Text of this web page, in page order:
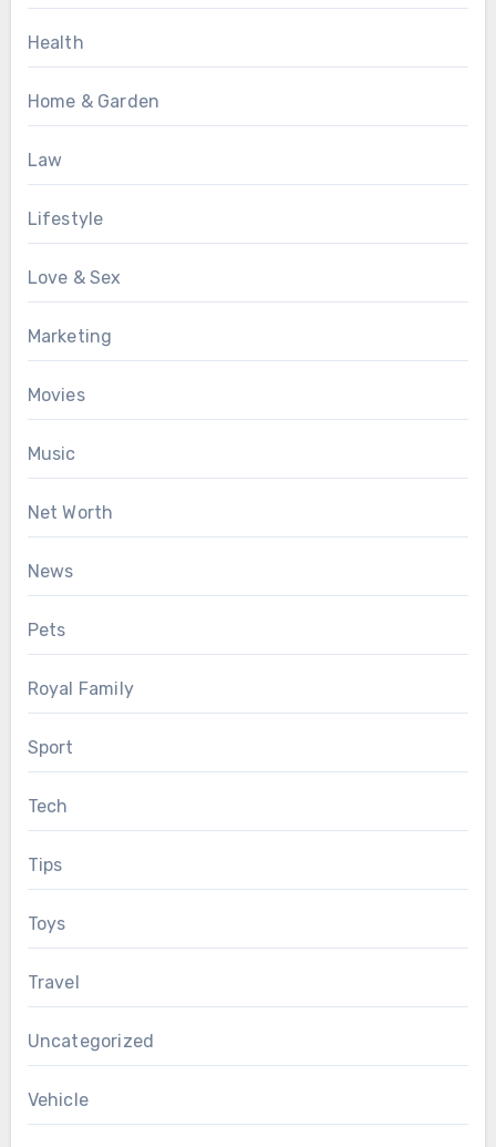
Health
Home & Garden
Law
Lifestyle
Love & Sex
Marketing
Movies
Music
Net Worth
News
Pets
Royal Family
Sport
Tech
Tips
Toys
Travel
Uncategorized
Vehicle